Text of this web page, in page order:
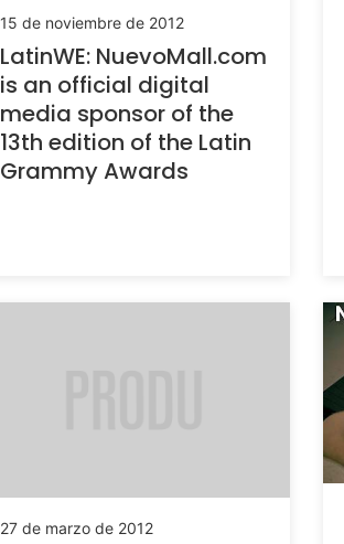
15 de noviembre de 2012
LatinWE: NuevoMall.com
is an official digital
media sponsor of the
13th edition of the Latin
Grammy Awards
27 de marzo de 2012